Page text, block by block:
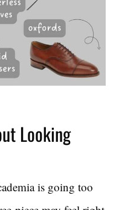
Looking
is going too